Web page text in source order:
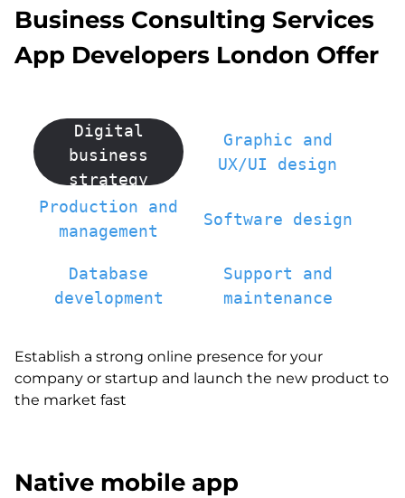
Business Consulting Services
App Developers London Offer
Digital
business
strategy
Graphic and
UX/UI design
Production and
management
Software design
Database
development
Support and
maintenance
Establish a strong online presence for your
company or startup and launch the new product to
the market fast
Native mobile app